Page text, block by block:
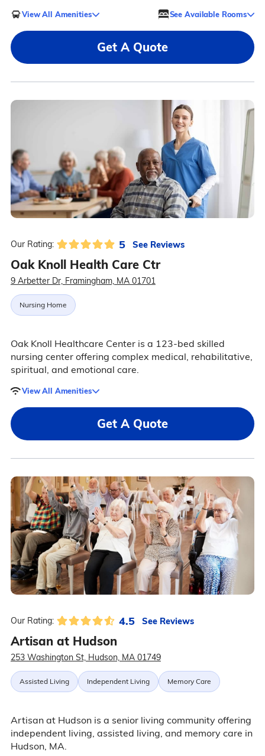
View All Amenities See Available Rooms
Get A Quote
Our Rating: 5 See Reviews
Oak Knoll Health Care Ctr
9 Arbetter Dr, Framingham, MA 01701
Nursing Home
Oak Knoll Healthcare Center is a 123-bed skilled
nursing center offering complex medical, rehabilitative,
spiritual, and emotional care.
View All Amenities
Get A Quote
Our Rating: 4.5 See Reviews
Artisan at Hudson
253 Washington St, Hudson, MA 01749
Assisted Living Independent Living Memory Care
Artisan at Hudson is a senior living community offering
independent living, assisted living, and memory care in
Hudson, MA.